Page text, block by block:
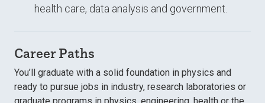
health care, data analysis and government.
Career Paths
You’ll graduate with a solid foundation in physics and
ready to pursue jobs in industry, research laboratories or
graduate programs in physics, engineering, health or the